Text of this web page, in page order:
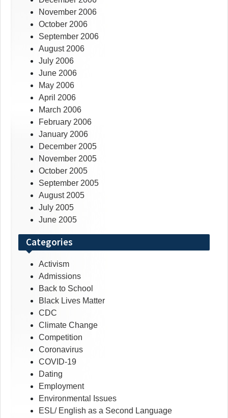
November 2006
October 2006
September 2006
August 2006
July 2006
June 2006
May 2006
April 2006
March 2006
February 2006
January 2006
December 2005
November 2005
October 2005
September 2005
August 2005
July 2005
June 2005
Categories
Activism
Admissions
Back to School
Black Lives Matter
CDC
Climate Change
Competition
Coronavirus
COVID-19
Dating
Employment
Environmental Issues
ESL/ English as a Second Language